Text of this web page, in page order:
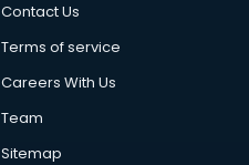
Contact Us
Terms of service
Careers With Us
Team
Sitemap